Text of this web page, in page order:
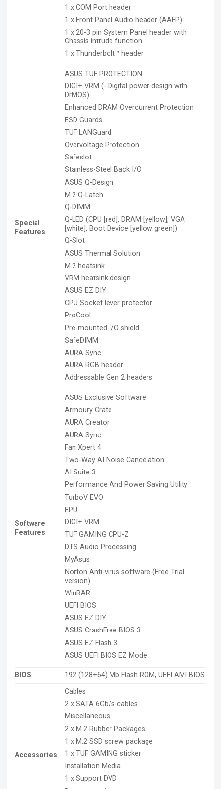
1 x COM Port header
1 x Front Panel Audio header (AAFP)
1 x 20-3 pin System Panel header with
Chassis intrude function
1 x Thunderbolt™ header
Special
Features
ASUS TUF PROTECTION
DIGI+ VRM (- Digital power design with
DrMOS)
Enhanced DRAM Overcurrent Protection
ESD Guards
TUF LANGuard
Overvoltage Protection
Safeslot
Stainless-Steel Back I/O
ASUS Q-Design
M.2 Q-Latch
Q-DIMM
Q-LED (CPU [red], DRAM [yellow], VGA
[white], Boot Device [yellow green])
Q-Slot
ASUS Thermal Solution
M.2 heatsink
VRM heatsink design
ASUS EZ DIY
CPU Socket lever protector
ProCool
Pre-mounted I/O shield
SafeDIMM
AURA Sync
AURA RGB header
Addressable Gen 2 headers
Software
Features
ASUS Exclusive Software
Armoury Crate
AURA Creator
AURA Sync
Fan Xpert 4
Two-Way AI Noise Cancelation
AI Suite 3
Performance And Power Saving Utility
TurboV EVO
EPU
DIGI+ VRM
TUF GAMING CPU-Z
DTS Audio Processing
MyAsus
Norton Anti-virus software (Free Trial
version)
WinRAR
UEFI BIOS
ASUS EZ DIY
ASUS CrashFree BIOS 3
ASUS EZ Flash 3
ASUS UEFI BIOS EZ Mode
BIOS 192 (128+64) Mb Flash ROM, UEFI AMI BIOS
Accessories
Cables
2 x SATA 6Gb/s cables
Miscellaneous
2 x M.2 Rubber Packages
1 x M.2 SSD screw package
1 x TUF GAMING sticker
Installation Media
1 x Support DVD